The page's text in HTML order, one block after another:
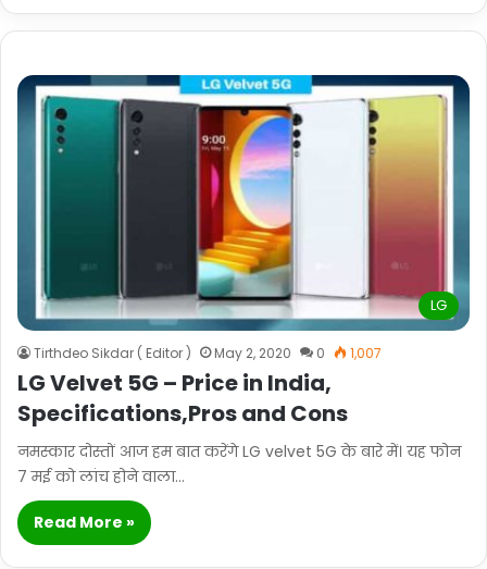
LG
Tirthdeo Sikdar ( Editor ) May 2, 2020 0 1,007
LG Velvet 5G – Price in India,
Specifications,Pros and Cons
नमस्कार दोस्तों आज हम बात करेंगे LG velvet 5G के बारे में। यह फोन
7 मई को लांच होने वाला…
Read More »